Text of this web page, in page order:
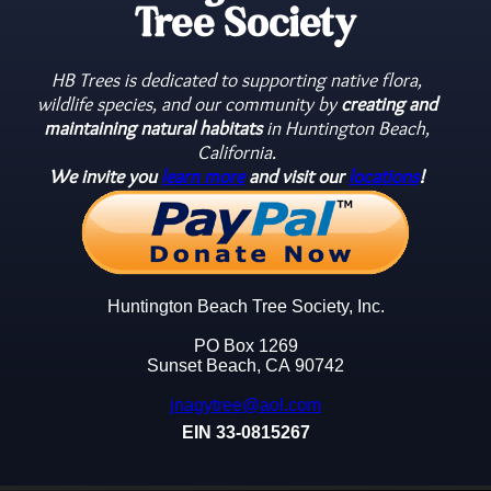
Tree Society
HB Trees is dedicated to supporting native flora,
wildlife species, and our community bycreating and
maintaining natural habitatsin Huntington Beach,
California.
We invite youlearn moreand visit ourlocations!
Huntington Beach Tree Society, Inc.
PO Box 1269
Sunset Beach, CA 90742
jnagytree@aol.com
EIN 33-0815267